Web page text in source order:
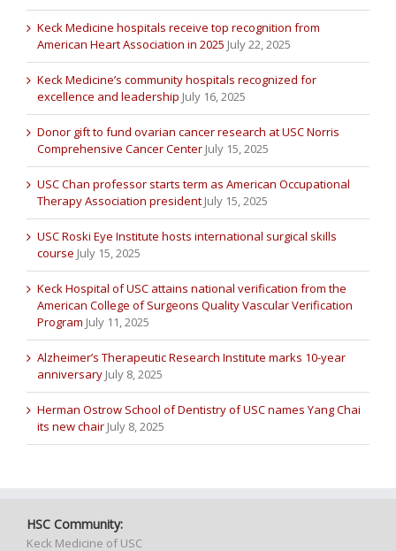
Keck Medicine hospitals receive top recognition from
American Heart Association in 2025 July 22, 2025
Keck Medicine’s community hospitals recognized for
excellence and leadership July 16, 2025
Donor gift to fund ovarian cancer research at USC Norris
Comprehensive Cancer Center July 15, 2025
USC Chan professor starts term as American Occupational
Therapy Association president July 15, 2025
USC Roski Eye Institute hosts international surgical skills
course July 15, 2025
Keck Hospital of USC attains national verification from the
American College of Surgeons Quality Vascular Verification
Program July 11, 2025
Alzheimer’s Therapeutic Research Institute marks 10-year
anniversary July 8, 2025
Herman Ostrow School of Dentistry of USC names Yang Chai
its new chair July 8, 2025
HSC Community:
Keck Medicine of USC